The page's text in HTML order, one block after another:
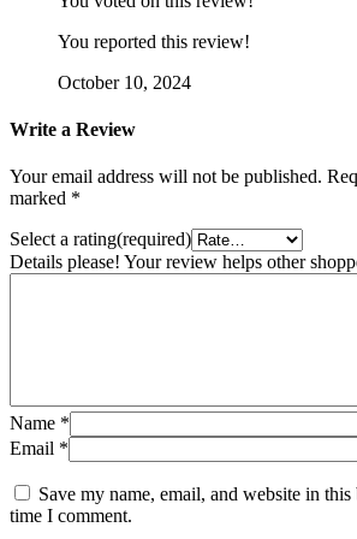
You reported this review!
October 10, 2024
Write a Review
Your email address will not be published.
marked *
Select a rating(required)
Details please! Your review helps other
Name *
Email *
Save my name, email, and website in
time I comment.